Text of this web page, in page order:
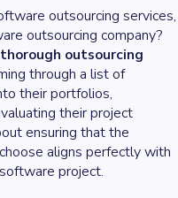
outsourcing services,
outsourcing company?
outsourcing
through a list of
their portfolios,
their project
ensuring that the
aligns perfectly with
project.